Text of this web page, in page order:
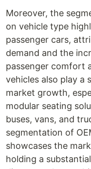
Moreover, the
on vehicle type
passenger cars,
demand and the
passenger comfort
vehicles also play a
market growth,
modular seating
buses, vans, and
segmentation of
showcases the
holding a